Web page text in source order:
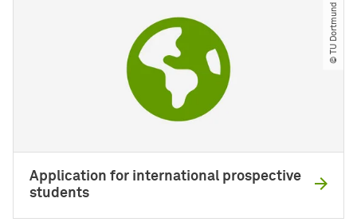
© TU Dortmund
Application for international prospective
students